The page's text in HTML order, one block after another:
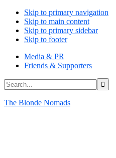
Skip to primary navigation
Skip to main content
Skip to primary sidebar
Skip to footer
Media & PR
Friends & Supporters
Search...
The Blonde Nomads